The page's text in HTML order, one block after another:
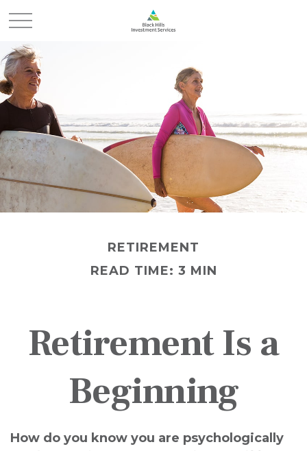
RETIREMENT
READ TIME: 3 MIN
Retirement Is a
Beginning
How do you know you are psychologically